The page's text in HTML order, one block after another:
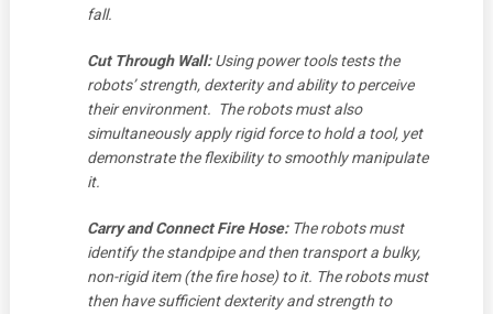
fall.
Cut Through Wall:Using power tools tests the
robots’ strength, dexterity and ability to perceive
their environment. The robots must also
simultaneously apply rigid force to hold a tool, yet
demonstrate the flexibility to smoothly manipulate
it.
Carry and Connect Fire Hose:The robots must
identify the standpipe and then transport a bulky,
non-rigid item (the fire hose) to it. The robots must
then have sufficient dexterity and strength to